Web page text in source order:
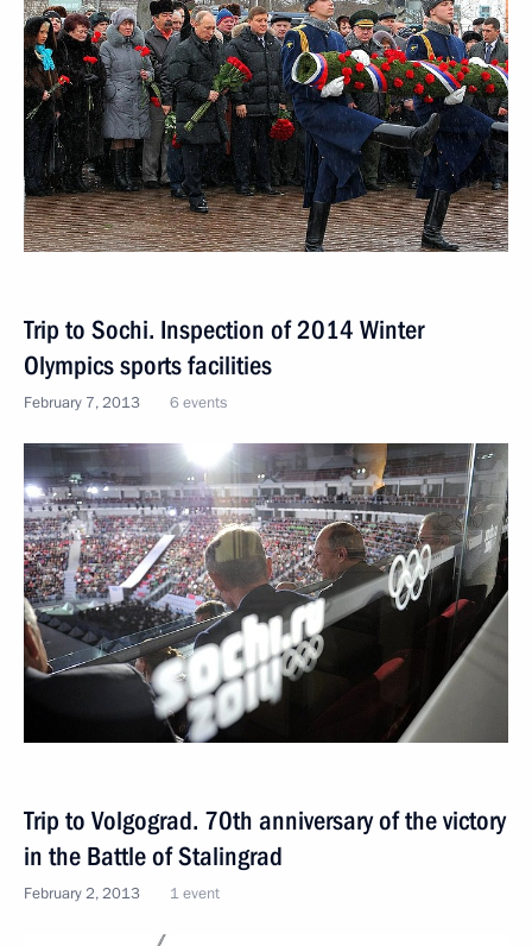
Trip to Sochi. Inspection of 2014 Winter
Olympics sports facilities
February 7, 2013 6 events
Trip to Volgograd. 70th anniversary of the victory
in the Battle of Stalingrad
February 2, 2013 1 event